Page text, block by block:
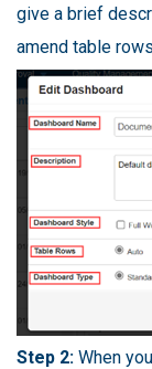
give a brief
amend table
Step 2: When